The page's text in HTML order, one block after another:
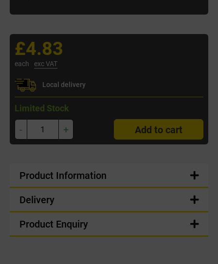
£4.83
each exc VAT
Local delivery
Limited Stock
- + Add to cart
Product Information
Delivery
Product Enquiry